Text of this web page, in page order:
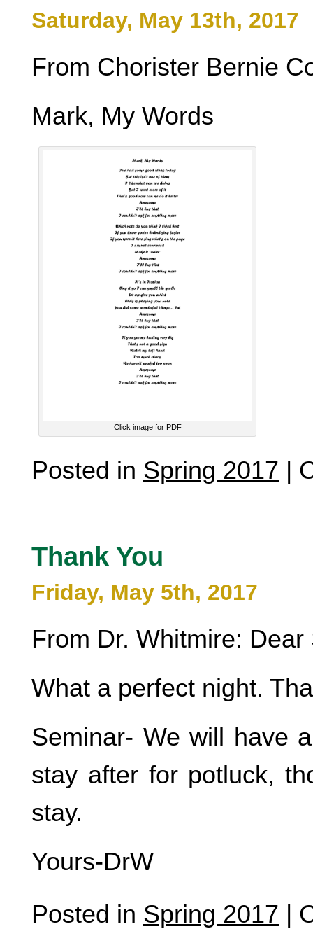
Saturday, May 13th, 2017
From Chorister Bernie
Mark, My Words
Click image for PDF
Posted in Spring 2017 |
Thank You
Friday, May 5th, 2017
From Dr. Whitmire: Dear
What a perfect night.
Seminar- We will have
stay after for potluck,
stay.
Yours-DrW
Posted in Spring 2017 |